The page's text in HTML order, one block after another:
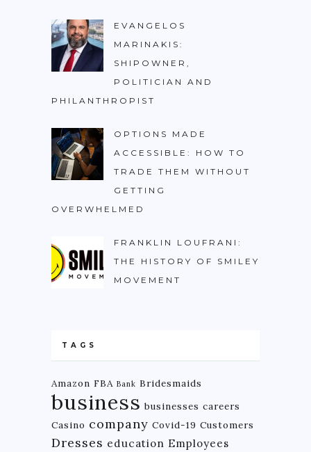
EVANGELOS
MARINAKIS:
SHIPOWNER,
POLITICIAN AND
PHILANTHROPIST
OPTIONS MADE
ACCESSIBLE: HOW TO
TRADE THEM WITHOUT
GETTING
OVERWHELMED
FRANKLIN LOUFRANI:
THE HISTORY OF SMILEY
MOVEMENT
TAGS
Amazon FBA Bank Bridesmaids
business businesses careers
Casino company Covid-19 Customers
Dresses education Employees